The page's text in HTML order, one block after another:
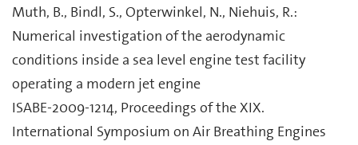
Muth, B., Bindl, S., Opterwinkel, N., Niehuis, R.:
Numerical investigation of the aerodynamic
conditions inside a sea level engine test facility
operating a modern jet engine
ISABE-2009-1214, Proceedings of the XIX.
International Symposium on Air Breathing Engines